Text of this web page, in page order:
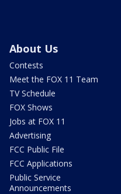
About Us
Contests
Meet the FOX 11 Team
TV Schedule
FOX Shows
Jobs at FOX 11
Advertising
FCC Public File
FCC Applications
Public Service
Announcements